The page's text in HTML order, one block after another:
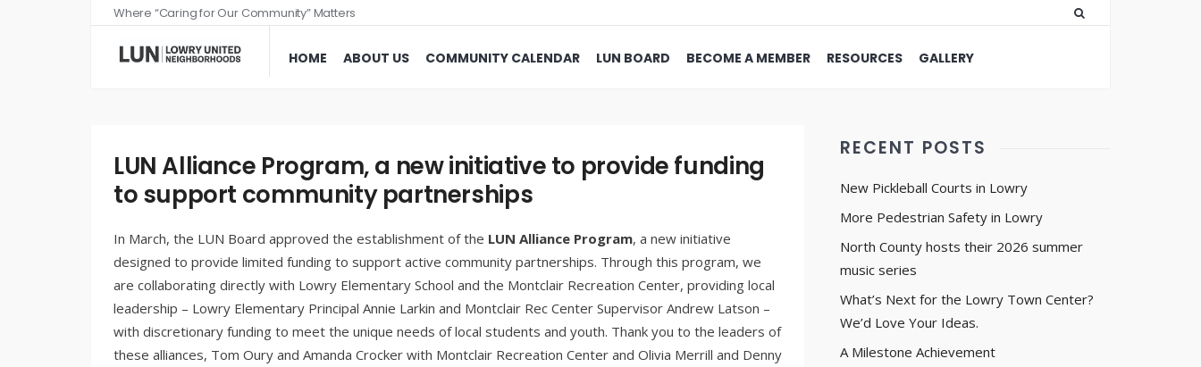
Where “Caring for Our Community” Matters
HOME ABOUT US COMMUNITY CALENDAR LUN BOARD BECOME A MEMBER RESOURCES GALLERY
LUN Alliance Program, a new initiative to provide funding
to support community partnerships
In March, the LUN Board approved the establishment of the LUN Alliance Program, a new initiative
designed to provide limited funding to support active community partnerships. Through this program, we
are collaborating directly with Lowry Elementary School and the Montclair Recreation Center, providing local
leadership – Lowry Elementary Principal Annie Larkin and Montclair Rec Center Supervisor Andrew Latson –
with discretionary funding to meet the unique needs of local students and youth. Thank you to the leaders of
these alliances, Tom Oury and Amanda Crocker with Montclair Recreation Center and Olivia Merrill and Denny
RECENT POSTS
New Pickleball Courts in Lowry
More Pedestrian Safety in Lowry
North County hosts their 2026 summer
music series
What’s Next for the Lowry Town Center?
We’d Love Your Ideas.
A Milestone Achievement